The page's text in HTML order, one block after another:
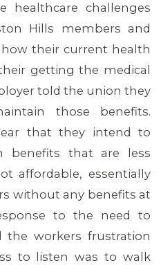
healthcare challenges
Hills members and
their current health
getting the medical
told the union they
those benefits.
that they intend to
benefits that are less
affordable, essentially
without any benefits at
to the need to
the workers frustration
to listen was to walk